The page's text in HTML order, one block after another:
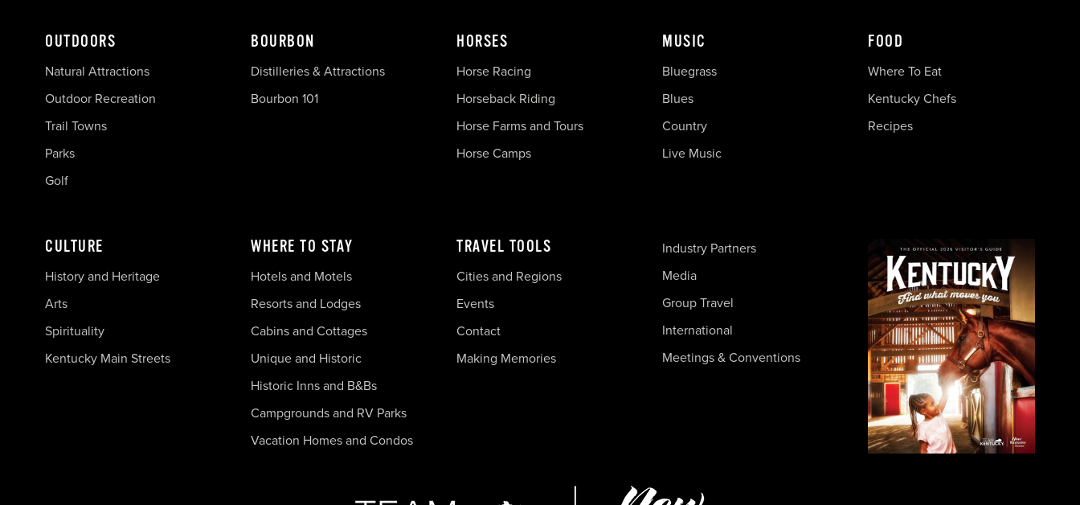
OUTDOORS
Natural Attractions
Outdoor Recreation
Trail Towns
Parks
Golf
BOURBON
Distilleries & Attractions
Bourbon 101
HORSES
Horse Racing
Horseback Riding
Horse Farms and Tours
Horse Camps
MUSIC
Bluegrass
Blues
Country
Live Music
FOOD
Where To Eat
Kentucky Chefs
Recipes
CULTURE
History and Heritage
Arts
Spirituality
Kentucky Main Streets
WHERE TO STAY
Hotels and Motels
Resorts and Lodges
Cabins and Cottages
Unique and Historic
Historic Inns and B&Bs
Campgrounds and RV Parks
Vacation Homes and Condos
TRAVEL TOOLS
Cities and Regions
Events
Contact
Making Memories
Industry Partners
Media
Group Travel
International
Meetings & Conventions